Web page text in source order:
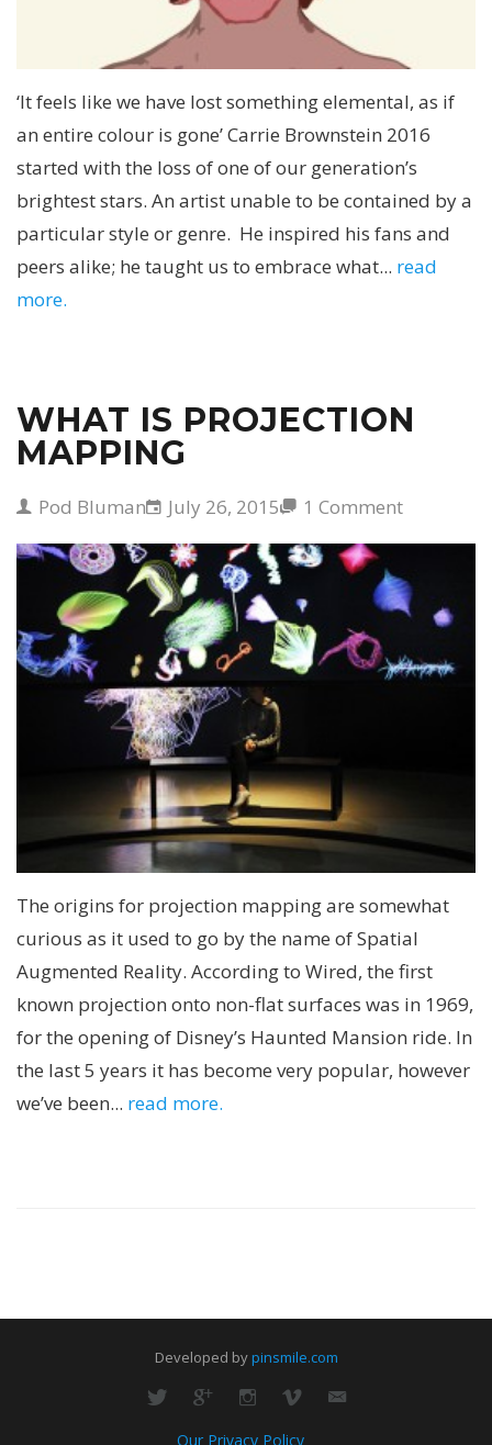
‘It feels like we have lost something elemental, as if
an entire colour is gone’ Carrie Brownstein 2016
started with the loss of one of our generation’s
brightest stars. An artist unable to be contained by a
particular style or genre. He inspired his fans and
peers alike; he taught us to embrace what... read
more.
WHAT IS PROJECTION
MAPPING
Pod Bluman July 26, 2015 1 Comment
The origins for projection mapping are somewhat
curious as it used to go by the name of Spatial
Augmented Reality. According to Wired, the first
known projection onto non-flat surfaces was in 1969,
for the opening of Disney’s Haunted Mansion ride. In
the last 5 years it has become very popular, however
we’ve been... read more.
Developed bypinsmile.com
Our Privacy Policy